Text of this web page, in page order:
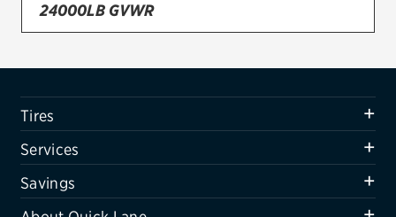
Brakes
Air conditioning system
Belts & hoses
VIEW ALL SERVICES
SAVINGS
24000LB GVWR
Tires
Services
Savings